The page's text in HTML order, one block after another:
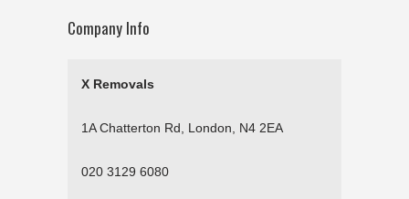
Company Info
X Removals
1A Chatterton Rd, London, N4 2EA
020 3129 6080